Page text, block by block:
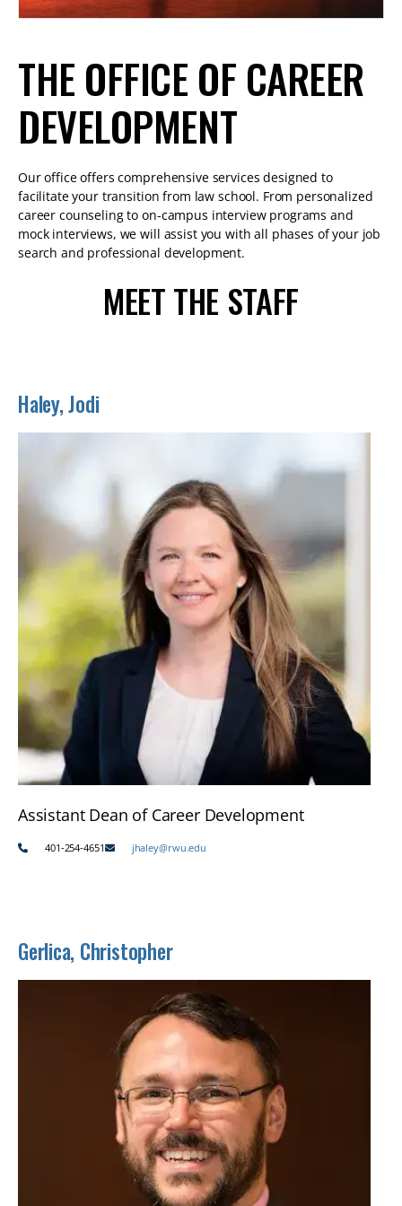
THE OFFICE OF CAREER
DEVELOPMENT
Our office offers comprehensive services designed to
facilitate your transition from law school. From personalized
career counseling to on-campus interview programs and
mock interviews, we will assist you with all phases of your job
search and professional development.
MEET THE STAFF
Haley, Jodi
Assistant Dean of Career Development
401-254-4651 jhaley@rwu.edu
Gerlica, Christopher